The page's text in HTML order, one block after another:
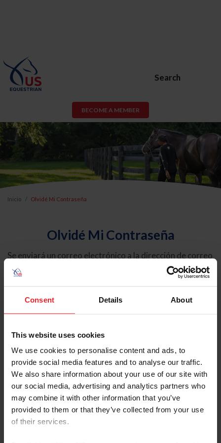
Consent Details About
This website uses cookies
We use cookies to personalise content and ads, to
provide social media features and to analyse our traffic.
We also share information about your use of our site with
our social media, advertising and analytics partners who
may combine it with other information that you’ve
provided to them or that they’ve collected from your use
of their services.
Search
BECOME A MEMBER
Inicio Olvidé Mi Contraseña
Olvidé Mi Contraseña
Se enviará un correo electrónico a la dirección de correo
electrónico registrada en USEF. Este correo electrónico
contiene un hipervínculo que le permitirá restablecer su
contraseña.
Tipo de cuenta
Individual
Organización/Granja/Negocio/Sindicato
Ingrese su nombre de usuario o ID de USEF